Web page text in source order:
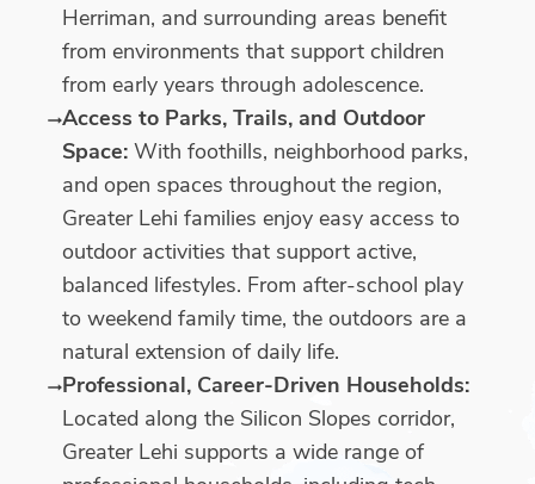
Herriman, and surrounding areas benefit
from environments that support children
from early years through adolescence.
Access to Parks, Trails, and Outdoor
Space: With foothills, neighborhood parks,
and open spaces throughout the region,
Greater Lehi families enjoy easy access to
outdoor activities that support active,
balanced lifestyles. From after-school play
to weekend family time, the outdoors are a
natural extension of daily life.
Professional, Career-Driven Households:
Located along the Silicon Slopes corridor,
Greater Lehi supports a wide range of